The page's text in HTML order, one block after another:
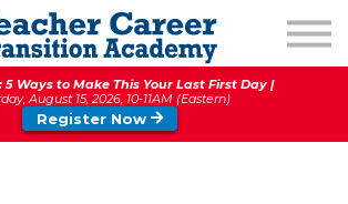
1:1 COACHING
PODCAST
OF EVENTS
ABOUT
5 Ways to Make This Your Last First Day |
August 15, 2026, 10-11AM (Eastern)
Register Now